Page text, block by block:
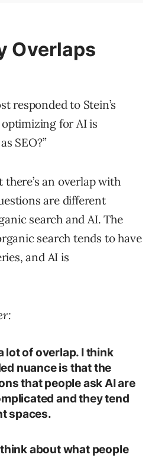
Overlaps
responded to Stein’s
for AI is
SEO?”
an overlap with
are different
search and AI. The
search tends to have
and AI is
lot of overlap. I think
nuance is that the
that people ask AI are
and they tend
spaces.
about what people